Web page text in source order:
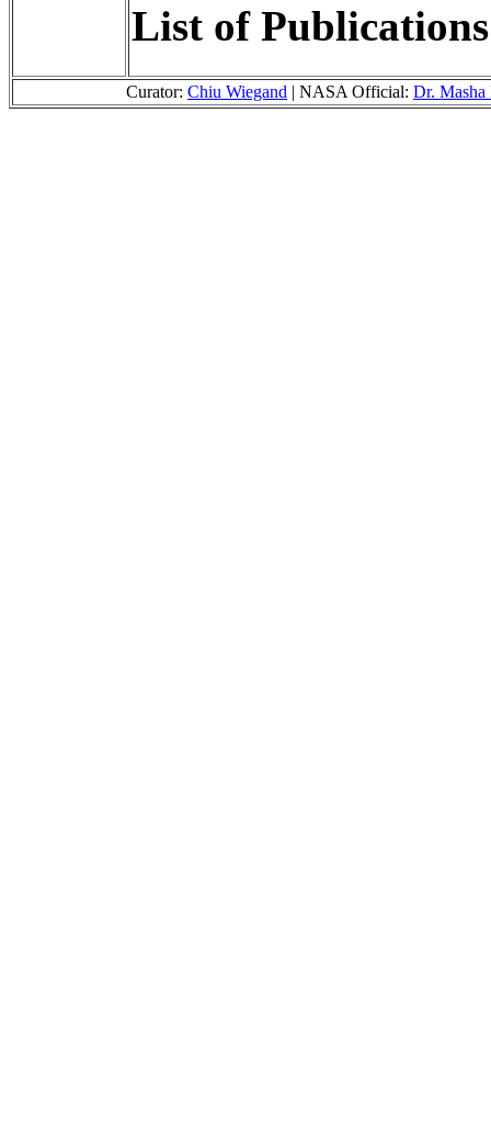
List of
Curator: Chiu Wiegand | NASA Official: Dr. Masha